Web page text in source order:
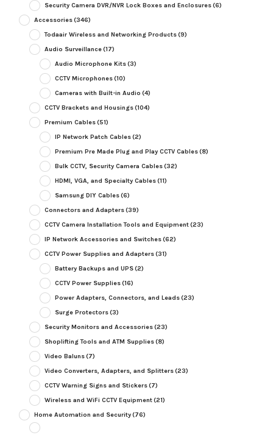
Security Camera DVR/NVR Lock Boxes and Enclosures(6)
Accessories(346)
Todaair Wireless and Networking Products(9)
Audio Surveillance(17)
Audio Microphone Kits(3)
CCTV Microphones(10)
Cameras with Built-in Audio (4)
CCTV Brackets and Housings(104)
Premium Cables(51)
IP Network Patch Cables(2)
Premium Pre Made Plug and Play CCTV Cables(8)
Bulk CCTV, Security Camera Cables(32)
HDMI, VGA, and Specialty Cables(11)
Samsung DIY Cables(6)
Connectors and Adapters(39)
CCTV Camera Installation Tools and Equipment(23)
IP Network Accessories and Switches(62)
CCTV Power Supplies and Adapters(31)
Battery Backups and UPS(2)
CCTV Power Supplies(16)
Power Adapters, Connectors, and Leads(23)
Surge Protectors(3)
Security Monitors and Accessories(23)
Shoplifting Tools and ATM Supplies(8)
Video Baluns(7)
Video Converters, Adapters, and Splitters(23)
CCTV Warning Signs and Stickers(7)
Wireless and WiFi CCTV Equipment(21)
Home Automation and Security(76)